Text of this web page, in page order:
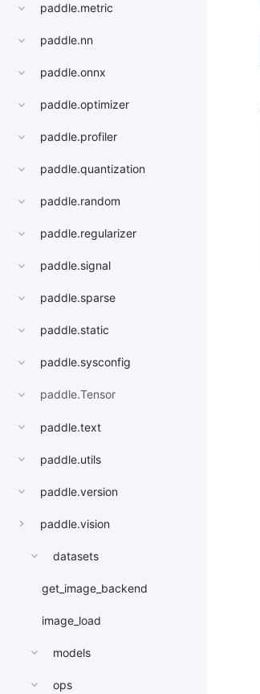
paddle.metric
paddle.nn
paddle.onnx
paddle.optimizer
paddle.profiler
paddle.quantization
paddle.random
paddle.regularizer
paddle.signal
paddle.sparse
paddle.static
paddle.sysconfig
paddle.Tensor
paddle.text
paddle.utils
paddle.version
paddle.vision
datasets
get_image_backend
image_load
models
ops